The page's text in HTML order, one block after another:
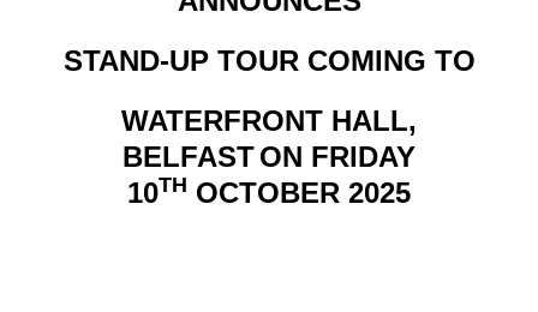
STAND-UP TOUR COMING TO
WATERFRONT HALL,
BELFASTON FRIDAY
10TH OCTOBER 2025